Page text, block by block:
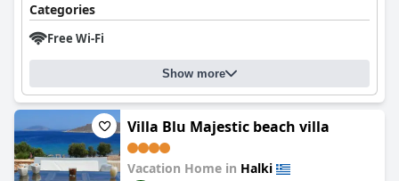
Categories
Free Wi-Fi
Show more
Villa Blu Majestic beach villa
Vacation Home in Halki